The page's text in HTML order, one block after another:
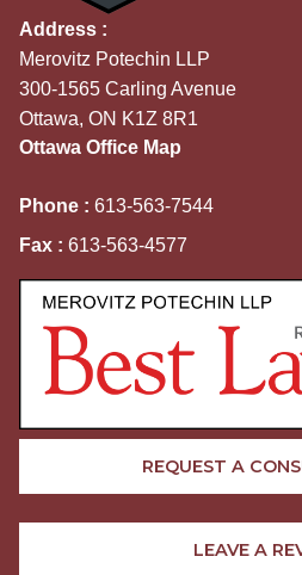
Address :
Merovitz Potechin LLP
300-1565 Carling Avenue
Ottawa, ON K1Z 8R1
Ottawa Office Map
Phone : 613-563-7544
Fax : 613-563-4577
REQUEST A
LEAVE A